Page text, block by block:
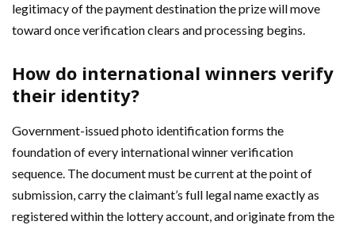
legitimacy of the payment destination the prize will move
toward once verification clears and processing begins.
How do international winners verify
their identity?
Government-issued photo identification forms the
foundation of every international winner verification
sequence. The document must be current at the point of
submission, carry the claimant’s full legal name exactly as
registered within the lottery account, and originate from the